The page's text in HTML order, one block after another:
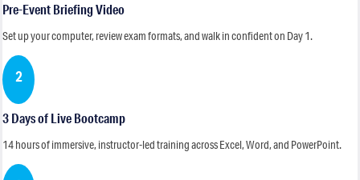
Pre-Event Briefing Video
Set up your computer, review exam formats, and walk in confident on Day 1.
2
3 Days of Live Bootcamp
14 hours of immersive, instructor-led training across Excel, Word, and PowerPoint.